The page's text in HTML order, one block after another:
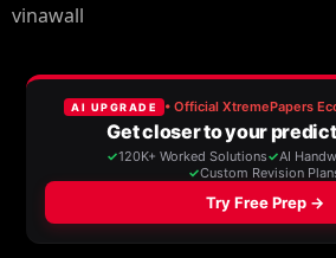
vinawall